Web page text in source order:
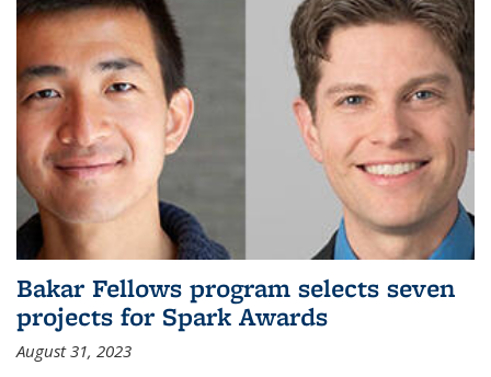
Bakar Fellows program selects seven
projects for Spark Awards
August 31, 2023